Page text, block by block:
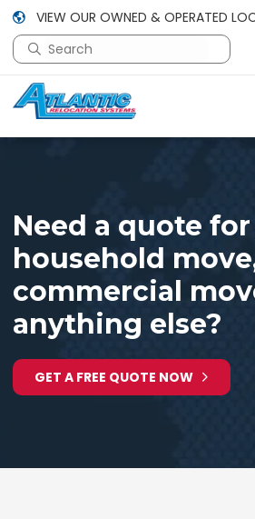
VIEW OUR OWNED & OPERATED
This is a search field with an
There are no suggestions
Need a quote for
household
commercial
anything else?
GET A FREE QUOTE NOW